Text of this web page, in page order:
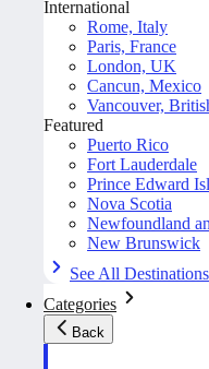
International
Rome, Italy
Paris, France
London, UK
Cancun, Mexico
Vancouver,
Featured
Puerto Rico
Fort Lauderdale
Prince Edward
Nova Scotia
Newfoundland
New Brunswick
See All Destinations
Categories
Back